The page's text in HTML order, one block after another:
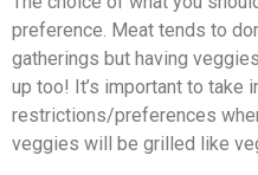
preference. Meat tends to
gatherings but having
up too! It’s important to take
restrictions/preferences
veggies will be grilled like